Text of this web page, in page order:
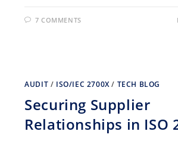
7 COMMENTS
AUDIT / ISO/IEC 2700X/ TECH BLOG
Securing Supplier
Relationships in ISO